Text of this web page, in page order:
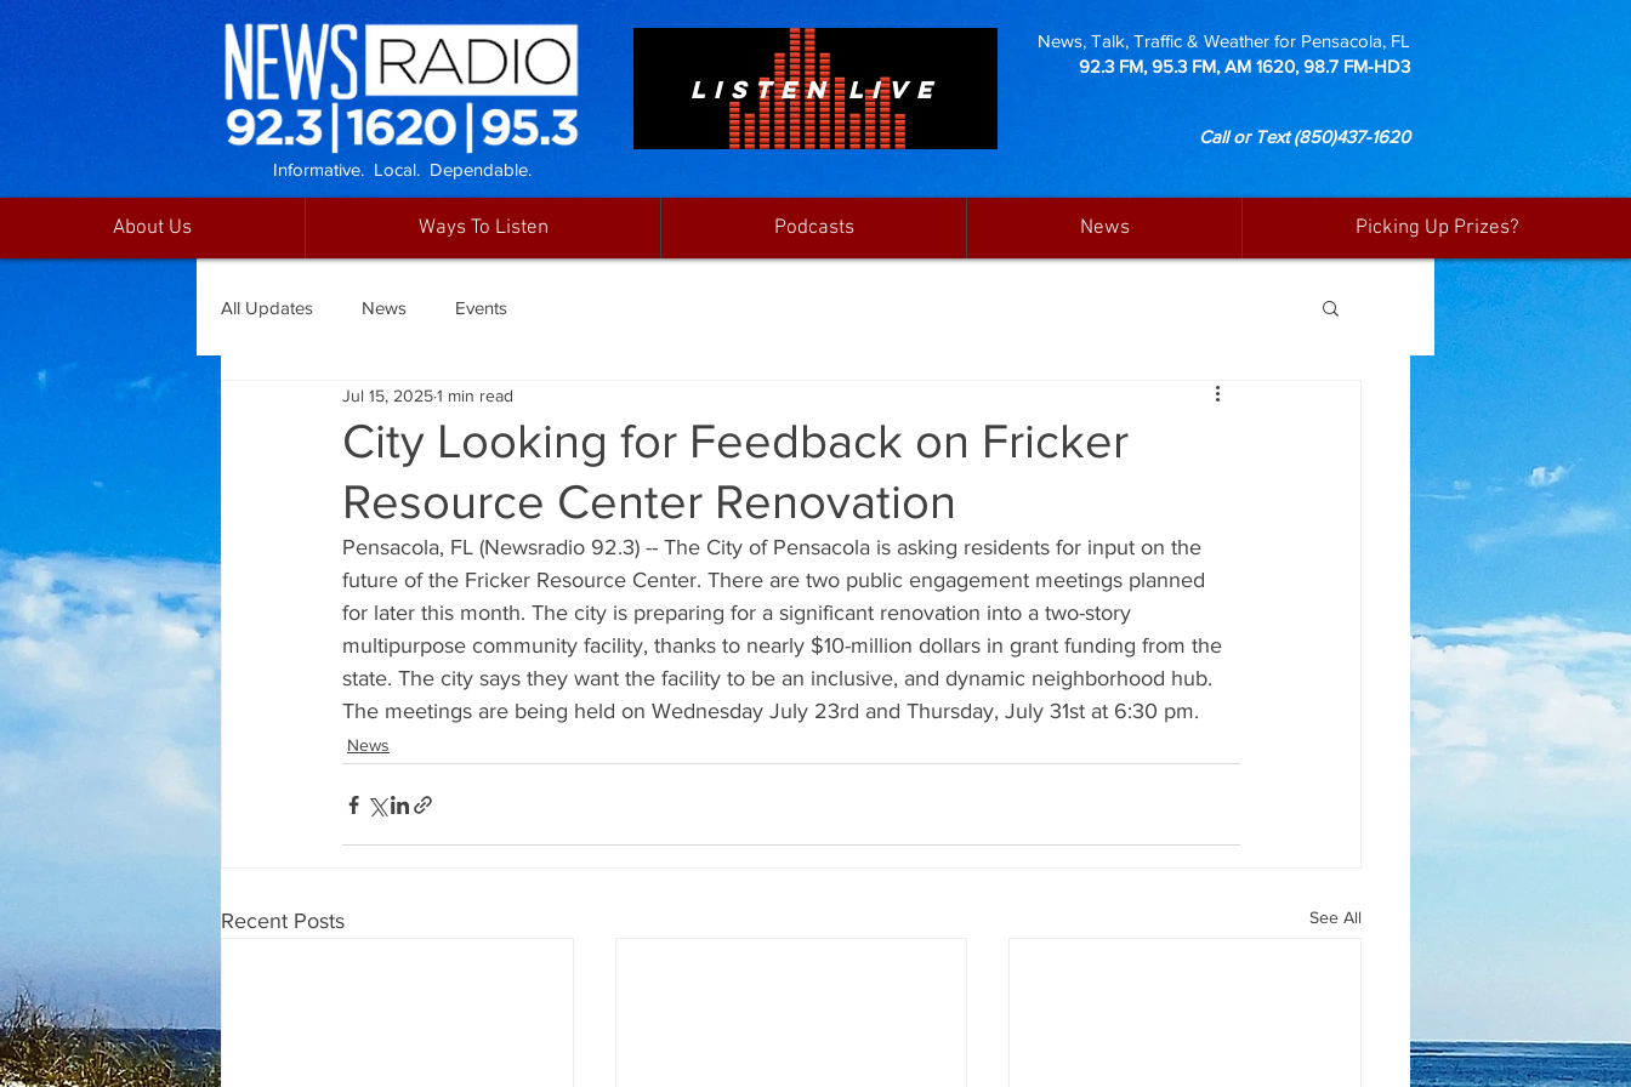
LISTEN LIVE
News, Talk, Traffic & Weather for Pensacola, FL
92.3 FM, 95.3 FM, AM 1620, 98.7 FM-HD3
Call or Text(850)437-1620
Informative. Local. Dependable.
About Us Ways To Listen Podcasts News Picking Up Prizes?
All Updates News Events
City Looking for Feedback on Fricker
Resource Center Renovation
Jul 15, 20251 min read
Pensacola, FL (Newsradio 92.3) -- The City of Pensacola is asking residents for input on the
future of the Fricker Resource Center. There are two public engagement meetings planned
for later this month. The city is preparing for a significant renovation into a two-story
multipurpose community facility, thanks to nearly $10-million dollars in grant funding from the
state. The city says they want the facility to be an inclusive, and dynamic neighborhood hub.
The meetings are being held on Wednesday July 23rd and Thursday, July 31st at 6:30 pm.
News
Recent Posts See All